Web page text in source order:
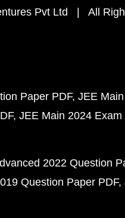
Pvt Ltd | All
Paper PDF JEE
JEE Main 2024 Exam
2022 Question
Question Paper PDF